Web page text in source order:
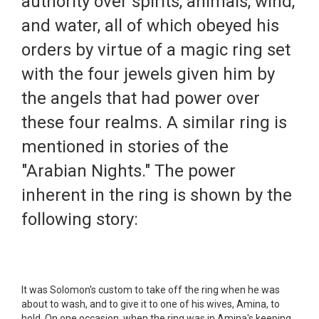
and water, all of which obeyed his
orders by virtue of a magic ring set
with the four jewels given him by
the angels that had power over
these four realms. A similar ring is
mentioned in stories of the
"Arabian Nights." The power
inherent in the ring is shown by the
following story:
It was Solomon's custom to take off the ring when he was
about to wash, and to give it to one of his wives, Amina, to